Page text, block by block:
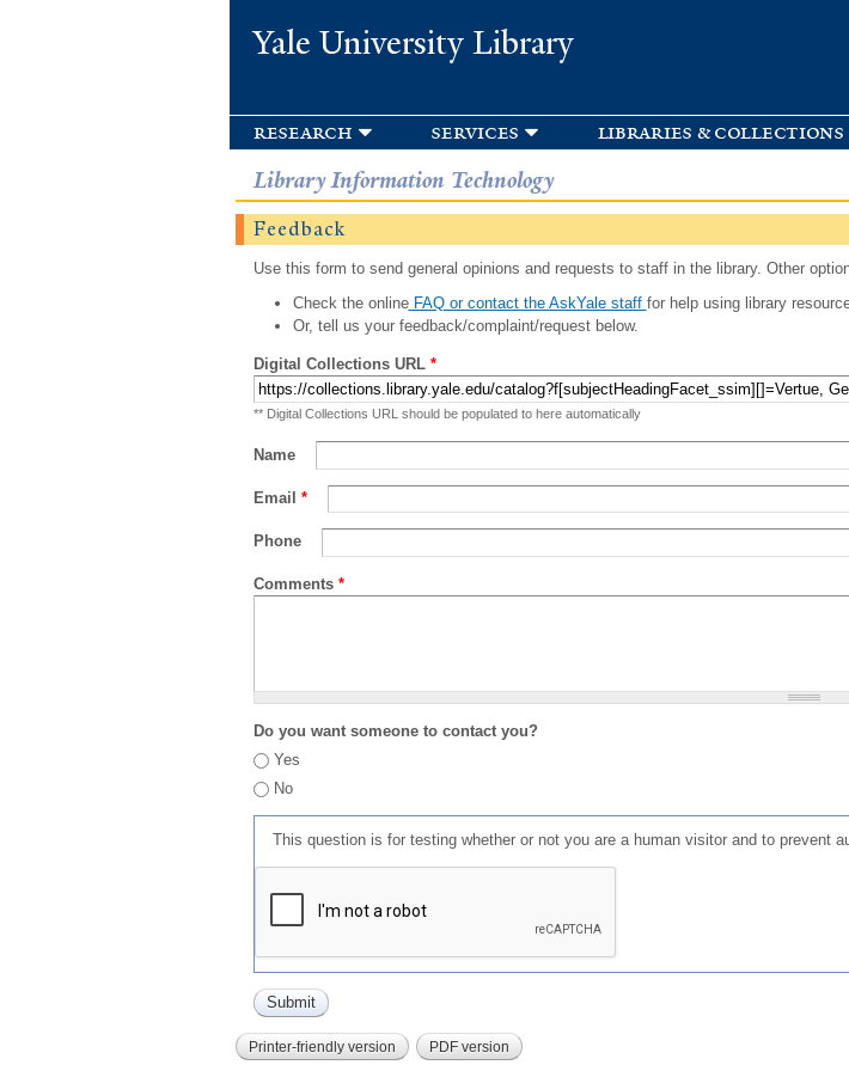
Yale University Library
research services libraries & collections
Library Information Technology
Feedback
Use this form to send general opinions and requests to staff in the library. Other
Check the onlineFAQ or contact the AskYale staff for help using library
Or, tell us your feedback/complaint/request below.
Digital Collections URL *
** Digital Collections URL should be populated to here automatically
Name
Email *
Phone
Comments *
Do you want someone to contact you?
Yes
No
This question is for testing whether or not you are a human visitor and to prevent
Printer-friendly version PDF version